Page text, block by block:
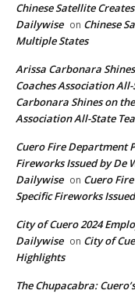
Chinese Satellite
Dailywise on Chinese
Multiple States
Arissa Carbonara
Coaches Association
Carbonara Shines on
Association All-State
Cuero Fire Department
Fireworks Issued by De
Dailywise on Cuero
Specific Fireworks
City of Cuero 2024
Dailywise on City of
Highlights
The Chupacabra: